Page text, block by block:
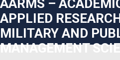
AARMS –
APPLIED
MILITARY AND
MANAGEMENT